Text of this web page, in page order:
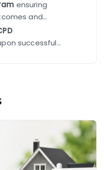
ensuring
and
successful